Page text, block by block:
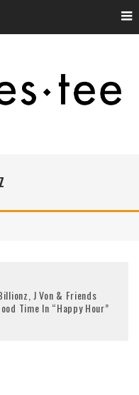
J Von & Friends
Time In “Happy Hour”